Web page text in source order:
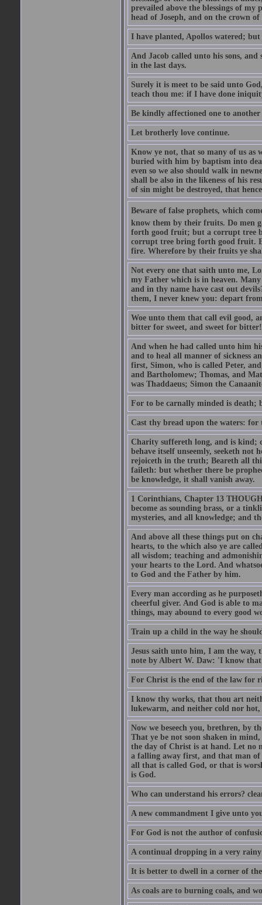
prevailed above the blessings of
head of Joseph, and on the crown
I have planted, Apollos watered; but
And Jacob called unto his sons,
in the last days.
Surely it is meet to be said unto
teach thou me: if I have done
Be kindly affectioned one to
Let brotherly love continue.
Know ye not, that so many of us as
buried with him by baptism into
even so we also should walk in
shall be also in the likeness of his
of sin might be destroyed, that
Beware of false prophets, which
know them by their fruits. Do men
forth good fruit; but a corrupt tree
corrupt tree bring forth good fruit.
fire. Wherefore by their fruits ye
Not every one that saith unto me,
my Father which is in heaven.
and in thy name have cast out
them, I never knew you: depart
Woe unto them that call evil good,
bitter for sweet, and sweet for bitter!
And when he had called unto him
and to heal all manner of sickness
first, Simon, who is called Peter,
and Bartholomew; Thomas, and
was Thaddaeus; Simon the
For to be carnally minded is death;
Cast thy bread upon the waters:
Charity suffereth long, and is kind;
behave itself unseemly, seeketh
rejoiceth in the truth; Beareth all
faileth: but whether there be
be knowledge, it shall vanish away.
1 Corinthians, Chapter 13
become as sounding brass, or a
mysteries, and all knowledge; and
And above all these things put on
hearts, to the which also ye are
all wisdom; teaching and
your hearts to the Lord. And
to God and the Father by him.
Every man according as he
cheerful giver. And God is able to
things, may abound to every good
Train up a child in the way he
Jesus saith unto him, I am the
note by Albert W. Daw: 'I know that
For Christ is the end of the law for
I know thy works, that thou art
lukewarm, and neither cold nor
Now we beseech you, brethren, by
That ye be not soon shaken in
the day of Christ is at hand. Let no
a falling away first, and that man of
all that is called God, or that is
is God.
Who can understand his errors?
A new commandment I give unto
For God is not the author of
A continual dropping in a very
It is better to dwell in a corner of
As coals are to burning coals, and